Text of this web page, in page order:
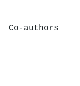
Co-authors